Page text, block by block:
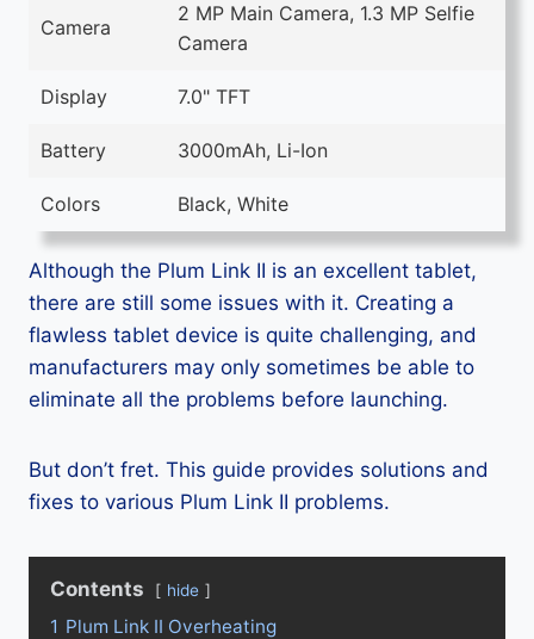
Camera
2 MP Main Camera, 1.3 MP Selfie
Camera
Display 7.0" TFT
Battery 3000mAh, Li-Ion
Colors Black, White
Although the Plum Link II is an excellent tablet,
there are still some issues with it. Creating a
flawless tablet device is quite challenging, and
manufacturers may only sometimes be able to
eliminate all the problems before launching.
But don’t fret. This guide provides solutions and
fixes to various Plum Link II problems.
Contents hide
1 Plum Link II Overheating